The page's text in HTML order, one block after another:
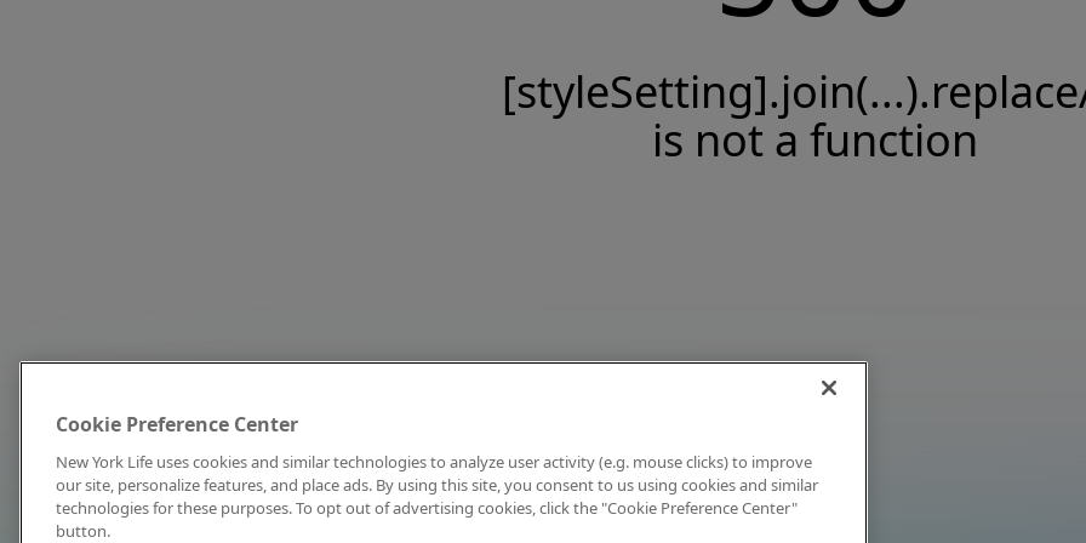
is not a function
Cookie Preference Center
New York Life uses cookies and similar technologies to analyze user activity (e.g. mouse clicks) to improve
our site, personalize features, and place ads. By using this site, you consent to us using cookies and similar
technologies for these purposes. To opt out of advertising cookies, click the "Cookie Preference Center"
button.